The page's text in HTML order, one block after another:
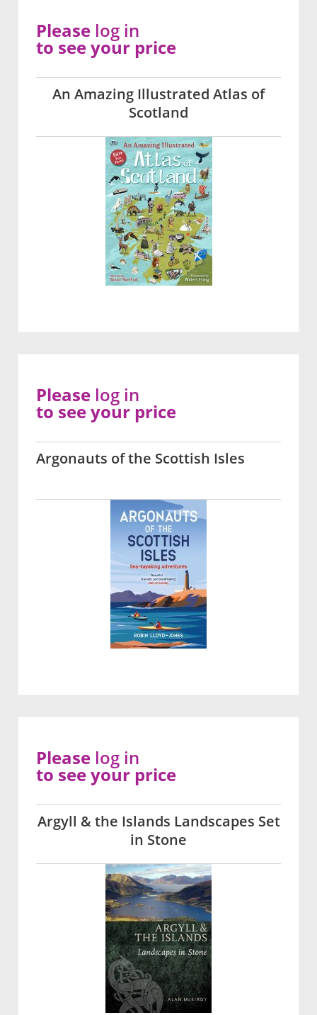
An Amazing Illustrated Atlas of
Scotland
Please log in
to see your price
Argonauts of the Scottish Isles
Please log in
to see your price
Argyll & the Islands Landscapes Set
in Stone
Please log in
to see your price